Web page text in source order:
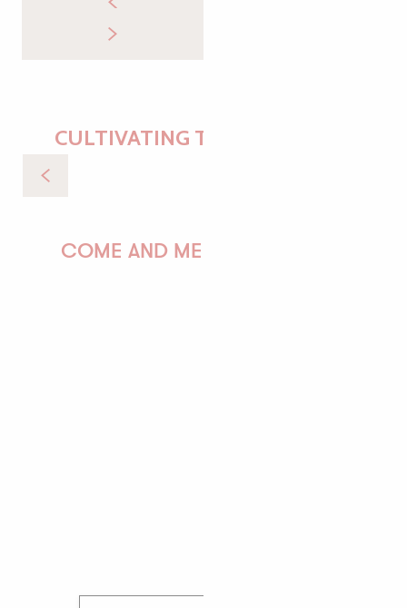
CULTIVATING THE ESSENTIAL
COME AND MEET US!